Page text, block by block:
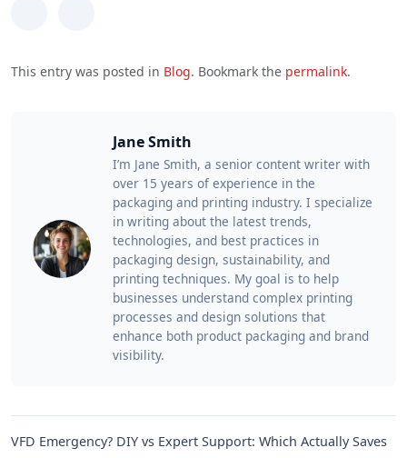
This entry was posted in Blog. Bookmark the permalink.
Jane Smith
I’m Jane Smith, a senior content writer with
over 15 years of experience in the
packaging and printing industry. I specialize
in writing about the latest trends,
technologies, and best practices in
packaging design, sustainability, and
printing techniques. My goal is to help
businesses understand complex printing
processes and design solutions that
enhance both product packaging and brand
visibility.
VFD Emergency? DIY vs Expert Support: Which Actually Saves